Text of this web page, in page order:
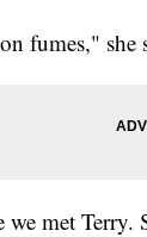
fumes," she
we met